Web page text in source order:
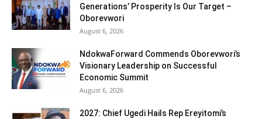
Generations’ Prosperity Is Our Target –
Oborevwori
August 6, 2026
NdokwaForward Commends Oborevwori’s
Visionary Leadership on Successful
Economic Summit
August 6, 2026
2027: Chief Ugedi Hails Rep Ereyitomi’s